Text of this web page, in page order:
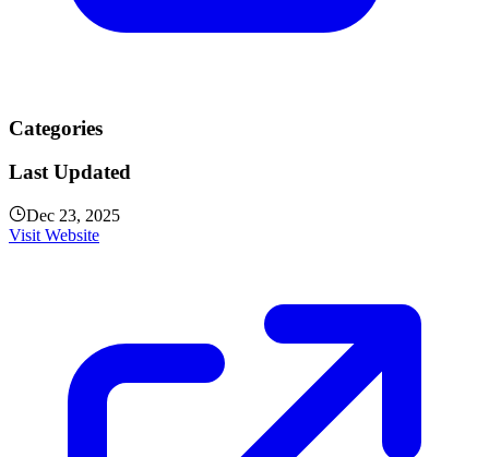
Categories
Last Updated
Dec 23, 2025
Visit Website